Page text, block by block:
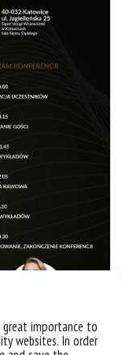
importance to
websites. In order